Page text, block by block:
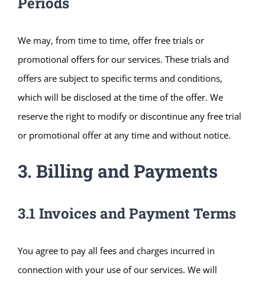
We may, from time to time, offer free trials or
promotional offers for our services. These trials and
offers are subject to specific terms and conditions,
which will be disclosed at the time of the offer. We
reserve the right to modify or discontinue any free trial
or promotional offer at any time and without notice.
3. Billing and Payments
3.1 Invoices and Payment Terms
You agree to pay all fees and charges incurred in
connection with your use of our services. We will